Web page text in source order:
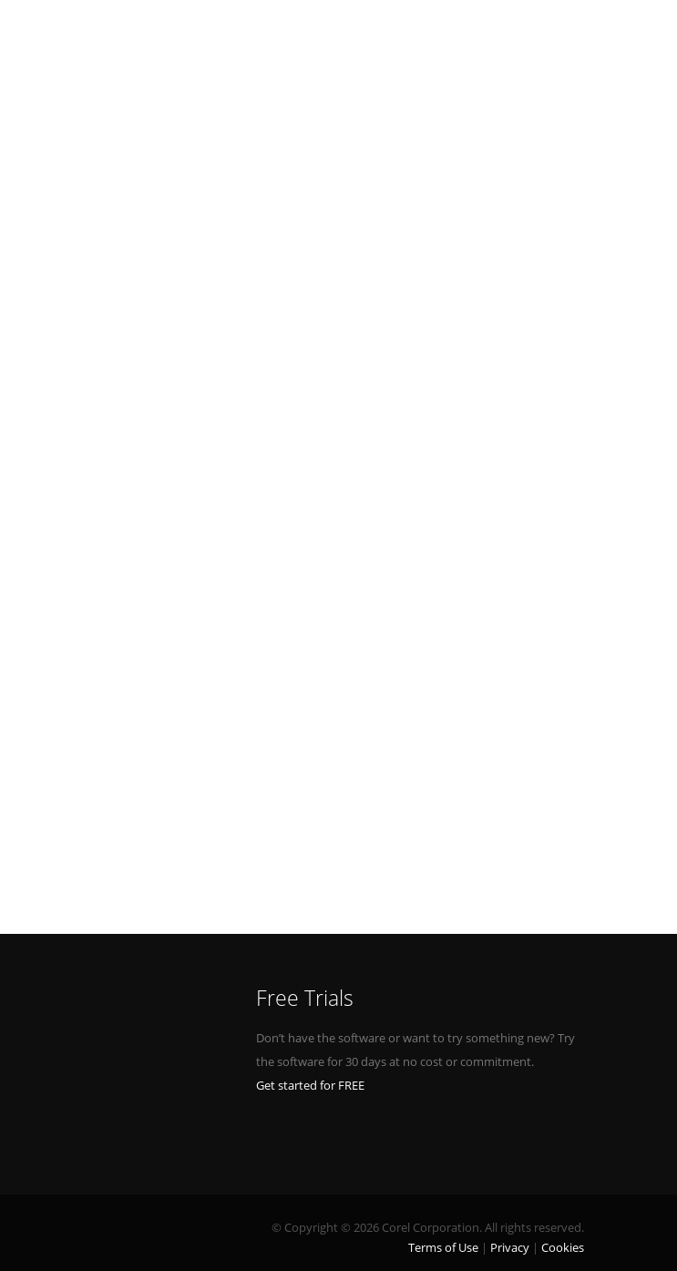
Free Trials
Don’t have the software or want to try something new? Try
the software for 30 days at no cost or commitment.
Get started for FREE
© Copyright © 2026 Corel Corporation. All rights reserved.
Terms of Use
Privacy Cookies